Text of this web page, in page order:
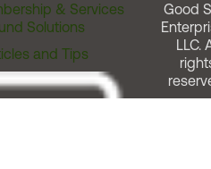
& Services
Solutions
and Tips
Good
LLC.